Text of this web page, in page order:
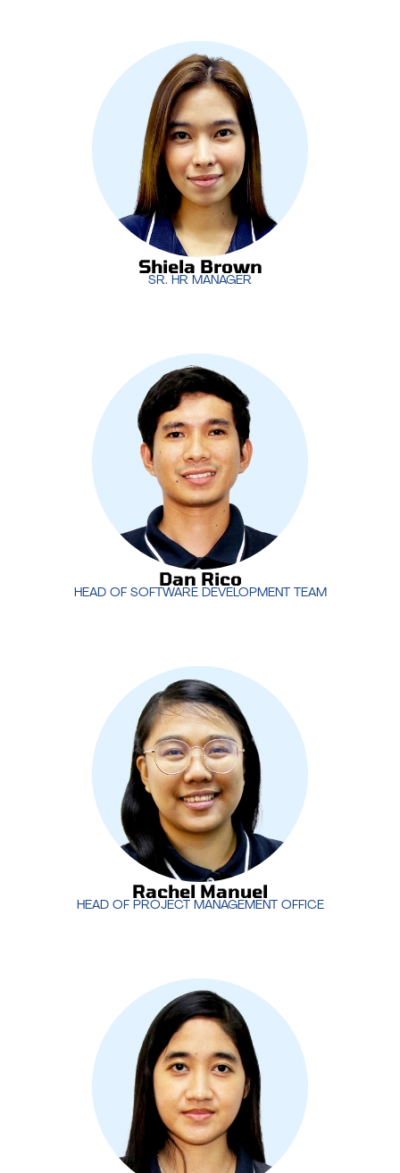
responsible for managing MotivIT’s human
resources functions, from talent acquisition to
employee development. She plays a vital role in
ensuring that MotivIT’s teams are supported and
aligned with the company’s growth strategies.
Shiela Brown
SR. HR MANAGER
Shiela Brown
SR. HR MANAGER
oversees the creation of innovative,
custom-built solutions for clients. His expertise
ensures that MotivIT stays ahead in delivering
cutting-edge technology and software that drive
business success.
Dan Rico
HEAD OF SOFTWARE DEVELOPMENT TEAM
Dan Rico
HEAD OF SOFTWARE DEVELOPMENT TEAM
Office (PMO) at MotivIT, ensuring that projects are
delivered on time, within scope, and to the highest
standards. Her leadership in project management
drives efficiency and successful outcomes for our
clients.
Rachel Manuel
HEAD OF PROJECT MANAGEMENT OFFICE
Rachel Manuel
HEAD OF PROJECT MANAGEMENT OFFICE
team, overseeing the development of impactful
designs and content that align with client
objectives. With a focus on creativity and brand
consistency, Hazel ensures the delivery of high-
quality visual solutions across all projects.
Hazel Marasigan
CREATIVE SERVICES MANAGER